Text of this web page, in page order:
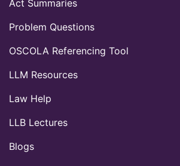
Act Summaries
Problem Questions
OSCOLA Referencing Tool
LLM Resources
Law Help
LLB Lectures
Blogs